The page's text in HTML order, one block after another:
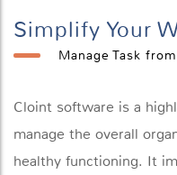
Simplify Your
Manage Task
Cloint software is a
manage the overall
healthy functioning. It